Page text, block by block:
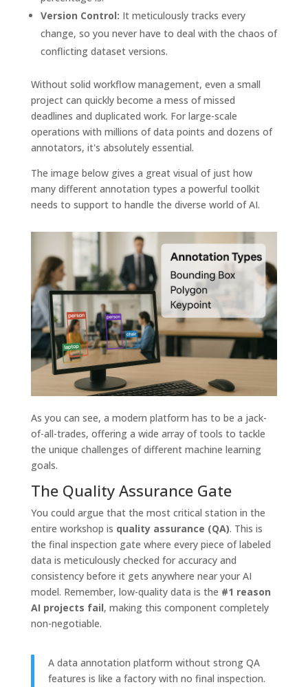
Version Control: It meticulously tracks every
change, so you never have to deal with the chaos of
conflicting dataset versions.
Without solid workflow management, even a small
project can quickly become a mess of missed
deadlines and duplicated work. For large-scale
operations with millions of data points and dozens of
annotators, it's absolutely essential.
The image below gives a great visual of just how
many different annotation types a powerful toolkit
needs to support to handle the diverse world of AI.
As you can see, a modern platform has to be a jack-
of-all-trades, offering a wide array of tools to tackle
the unique challenges of different machine learning
goals.
The Quality Assurance Gate
You could argue that the most critical station in the
entire workshop is quality assurance (QA). This is
the final inspection gate where every piece of labeled
data is meticulously checked for accuracy and
consistency before it gets anywhere near your AI
model. Remember, low-quality data is the #1 reason
AI projects fail, making this component completely
non-negotiable.
A data annotation platform without strong QA
features is like a factory with no final inspection.